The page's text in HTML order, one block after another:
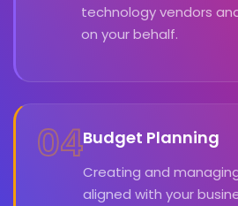
technology vendors
on your behalf.
04Budget Planning
Creating and
aligned with your